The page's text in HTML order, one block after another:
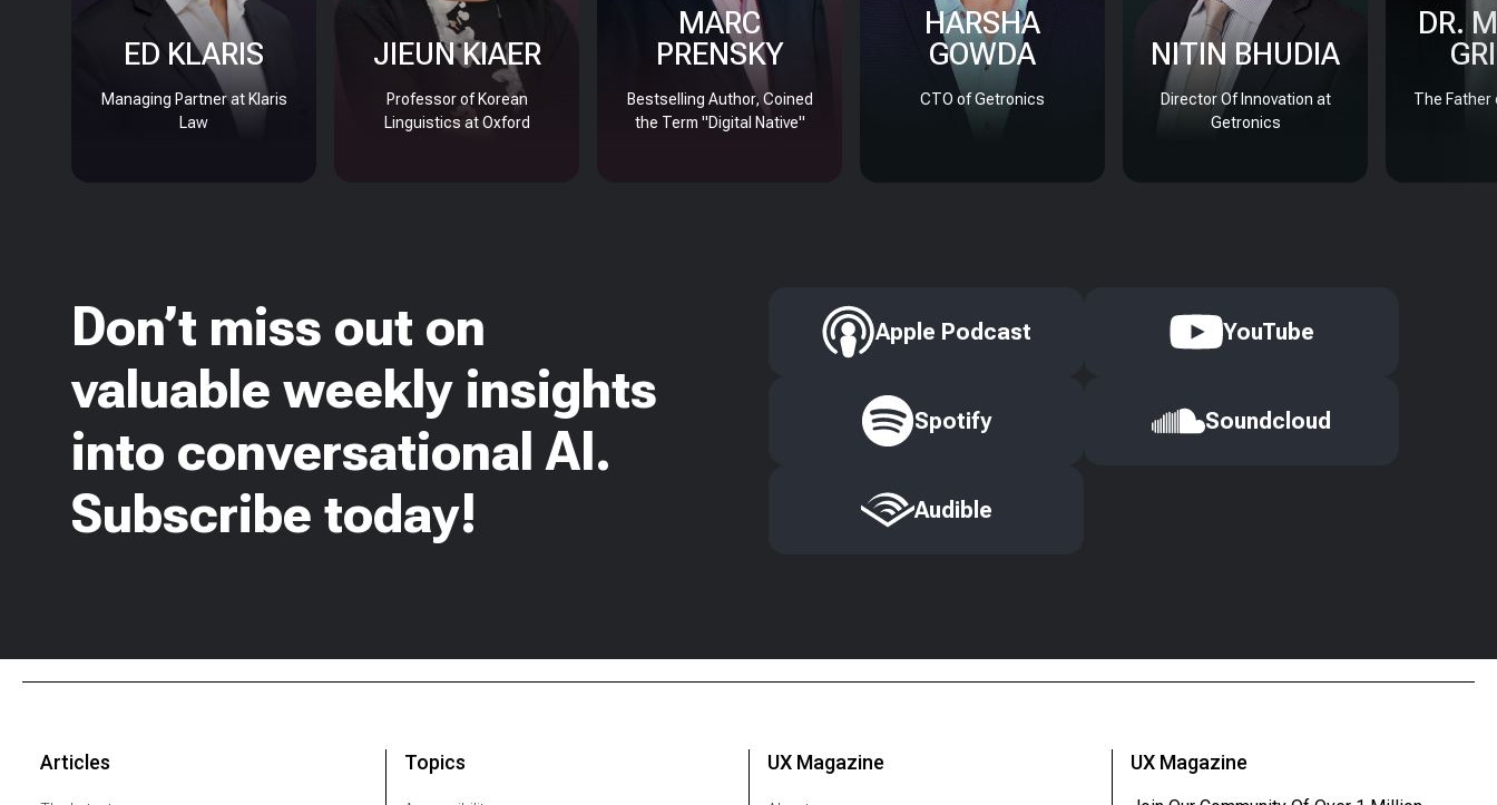
ED KLARIS
Managing Partner at Klaris
Law
JIEUN KIAER
Professor of Korean
Linguistics at Oxford
MARC
PRENSKY
Bestselling Author, Coined
the Term "Digital Native"
HARSHA
GOWDA
CTO of Getronics
NITIN BHUDIA
Director Of Innovation at
Getronics
DR.
The Father
Don’t miss out on
valuable weekly insights
into conversational AI.
Subscribe today!
Apple Podcast YouTube
Spotify Soundcloud
Audible
Articles Topics UX Magazine UX Magazine